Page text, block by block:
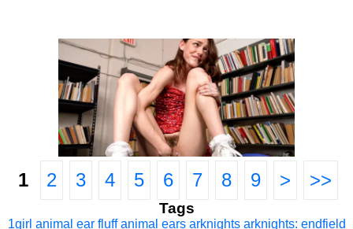
1 2 3 4 5 6 7 8 9 > >>
Tags
1girl animal ear fluff animal ears arknights arknights: endfield